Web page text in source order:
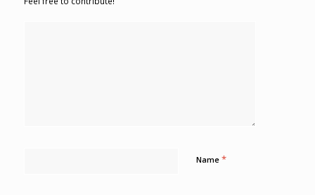
Name *